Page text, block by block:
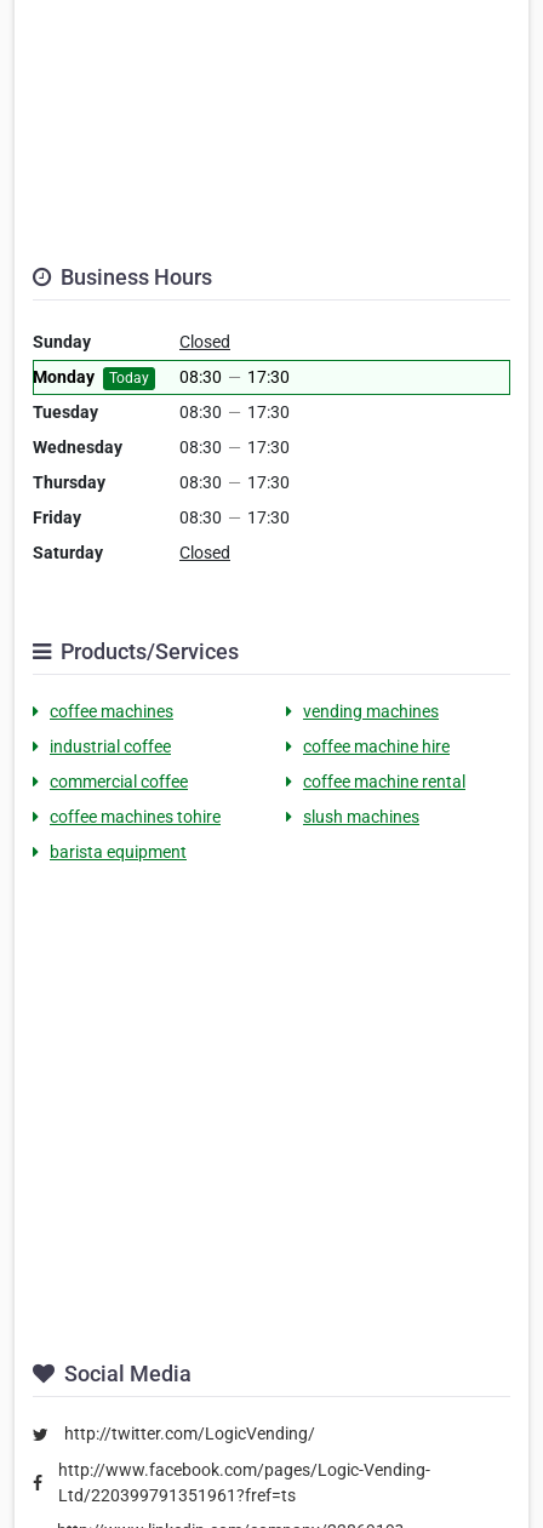
Business Hours
Sunday
Closed
Monday
Today 08:30 — 17:30
Tuesday
08:30 — 17:30
Wednesday
08:30 — 17:30
Thursday
08:30 — 17:30
Friday
08:30 — 17:30
Saturday
Closed
Products/Services
coffee machines
vending machines
industrial coffee
coffee machine hire
commercial coffee
coffee machine rental
coffee machines tohire
slush machines
barista equipment
Social Media
http://twitter.com/LogicVending/
http://www.facebook.com/pages/Logic-Vending-
Ltd/220399791351961?fref=ts